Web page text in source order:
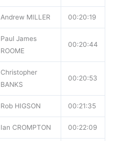
Andrew MILLER 00:20:19
Paul James
ROOME
00:20:44
Christopher
BANKS
00:20:53
Rob HIGSON 00:21:35
Ian CROMPTON 00:22:09